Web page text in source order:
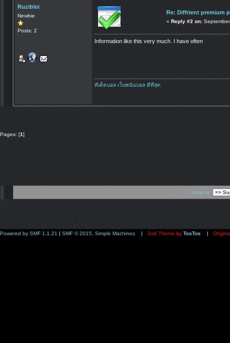
Ruziblei
Newbie
Posts: 2
Re: Diffrient premium
« Reply #2 on:
Information like this very much. I have often
ทีเด็ดบอล เว็บพนันบอล ดีที่สุด
Pages: [1]
Jump to:
Powered by SMF 1.1.21 | SMF © 2015, Simple Machines | 2nd Theme by TosTos |